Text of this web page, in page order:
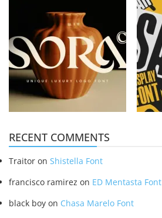
RECENT COMMENTS
Traitor on Shistella Font
francisco ramirez on ED Mentasta Font
black boy on Chasa Marelo Font